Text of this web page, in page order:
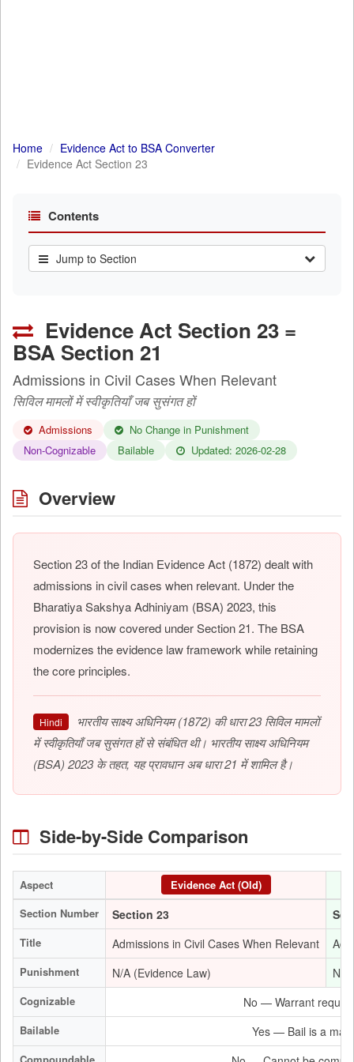
Home
Evidence Act to BSA Converter
Evidence Act Section 23
Contents
Jump to Section
Evidence Act Section 23 =
BSA Section 21
Admissions in Civil Cases When Relevant
सिविल मामलों में स्वीकृतियाँ जब सुसंगत हों
Admissions
No Change in Punishment
Non-Cognizable
Bailable Updated: 2026-02-28
Overview
Section 23 of the Indian Evidence Act (1872) dealt with
admissions in civil cases when relevant. Under the
Bharatiya Sakshya Adhiniyam (BSA) 2023, this
provision is now covered under Section 21. The BSA
modernizes the evidence law framework while retaining
the core principles.
Hindi
भारतीय साक्ष्य अधिनियम (1872) की धारा 23 सिविल मामलों
में स्वीकृतियाँ जब सुसंगत हों से संबंधित थी। भारतीय साक्ष्य अधिनियम
(BSA) 2023 के तहत, यह प्रावधान अब धारा 21 में शामिल है।
Side-by-Side Comparison
Aspect
Evidence Act (Old)
Section Number
Section 23
Title Admissions in Civil Cases When Relevant
Punishment N/A (Evidence Law) N/
Cognizable No — Warrant
Bailable Yes — Bail is a